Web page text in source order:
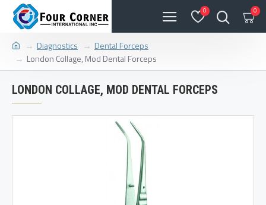
0 0
Diagnostics
Dental Forceps
London Collage, Mod Dental Forceps
LONDON COLLAGE, MOD DENTAL FORCEPS